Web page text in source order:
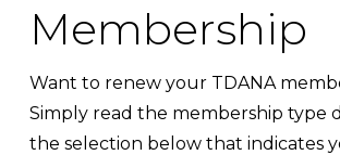
Membership
Want to renew your TDANA
Simply read the membership type
the selection below that indicates